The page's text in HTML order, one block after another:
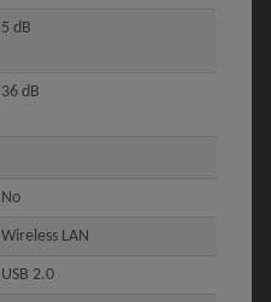
5 dB
36 dB
No
Wireless LAN
USB 2.0